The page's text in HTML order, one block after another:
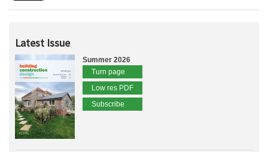
Latest Issue
Summer 2026
Turn page
Low res PDF
Subscribe